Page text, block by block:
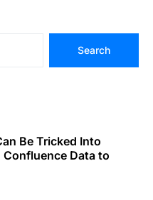
Search
Be Tricked Into
Confluence Data to